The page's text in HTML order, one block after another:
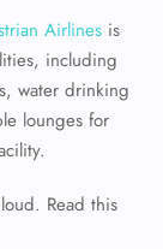
Airlines is
including
water drinking
lounges for
Read this